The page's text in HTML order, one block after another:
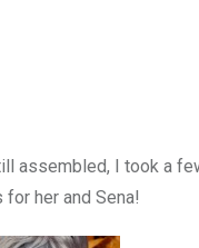
assembled, I took a
her and Sena!